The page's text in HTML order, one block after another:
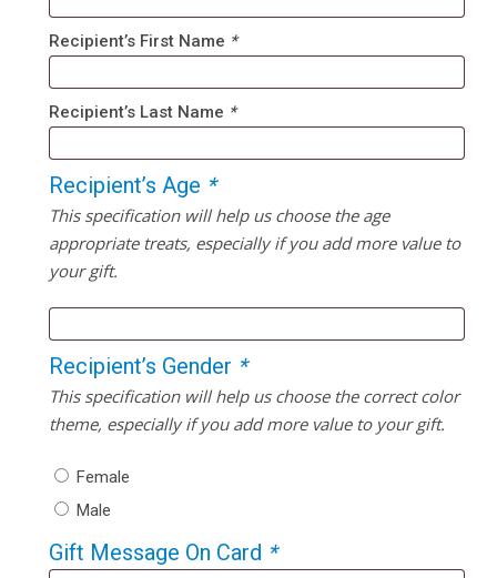
Recipient’s First Name *
Recipient’s Last Name *
Recipient’s Age *
This specification will help us choose the age
appropriate treats, especially if you add more value to
your gift.
Recipient’s Gender *
This specification will help us choose the correct color
theme, especially if you add more value to your gift.
Female
Male
Gift Message On Card *